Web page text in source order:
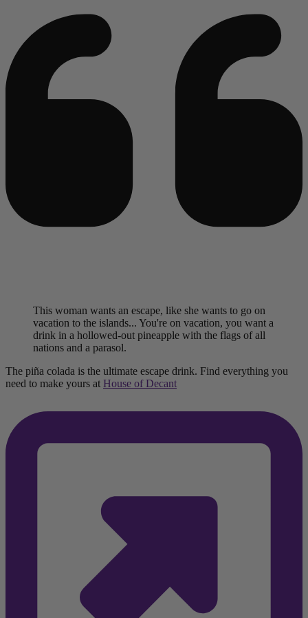
This woman wants an escape, like she wants to go on
vacation to the islands... You're on vacation, you want a
drink in a hollowed-out pineapple with the flags of all
nations and a parasol.
The piña colada is the ultimate escape drink. Find everything you
need to make yours at House of Decant